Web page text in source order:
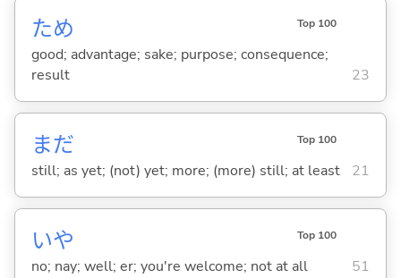
ため Top 100
good; advantage; sake; purpose; consequence;
result
23
まだ Top 100
still; as yet; (not) yet; more; (more) still; at least 21
いや Top 100
no; nay; well; er; you're welcome; not at all 51